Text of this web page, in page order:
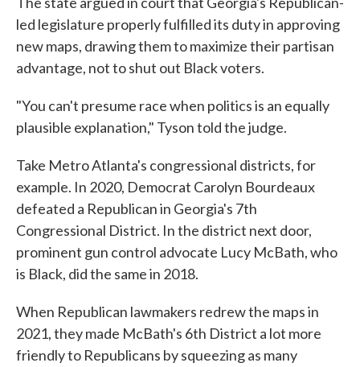
led legislature properly fulfilled its duty in approving
new maps, drawing them to maximize their partisan
advantage, not to shut out Black voters.
"You can't presume race when politics is an equally
plausible explanation," Tyson told the judge.
Take Metro Atlanta's congressional districts, for
example. In 2020, Democrat Carolyn Bourdeaux
defeated a Republican in Georgia's 7th
Congressional District. In the district next door,
prominent gun control advocate Lucy McBath, who
is Black, did the same in 2018.
When Republican lawmakers redrew the maps in
2021, they made McBath's 6th District a lot more
friendly to Republicans by squeezing as many